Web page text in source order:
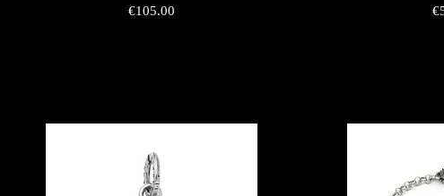
Price
€105.00